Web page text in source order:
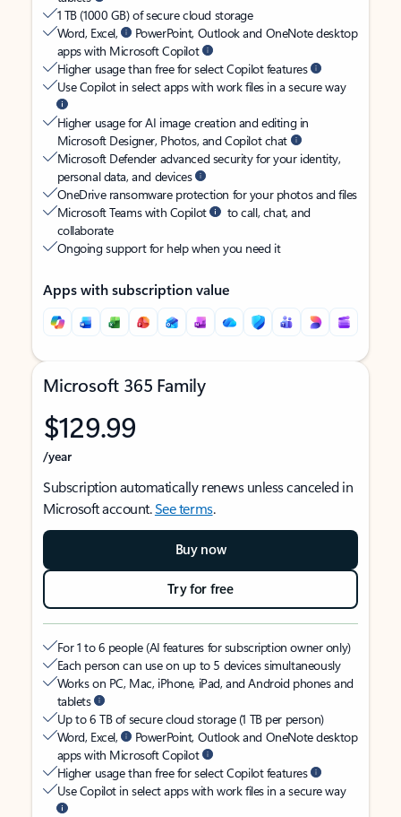
1 TB (1000 GB) of secure cloud storage
Word, Excel,
PowerPoint, Outlook and OneNote desktop
apps with Microsoft Copilot
Higher usage than free for select Copilot features
Use Copilot in select apps with work files in a secure way
Higher usage for AI image creation and editing in
Microsoft Designer, Photos, and Copilot chat
Microsoft Defender advanced security for your identity,
personal data, and devices
OneDrive ransomware protection for your photos and files
Microsoft Teams with Copilot
to call, chat, and
collaborate
Ongoing support for help when you need it
Apps with subscription value
Microsoft 365 Family
$129.99
/year
Subscription automatically renews unless canceled in
Microsoft account.See terms.
Buy now
Try for free
For 1 to 6 people (AI features for subscription owner only)
Each person can use on up to 5 devices simultaneously
Works on PC, Mac, iPhone, iPad, and Android phones and
tablets
Up to 6 TB of secure cloud storage (1 TB per person)
Word, Excel,
PowerPoint, Outlook and OneNote desktop
apps with Microsoft Copilot
Higher usage than free for select Copilot features
Use Copilot in select apps with work files in a secure way